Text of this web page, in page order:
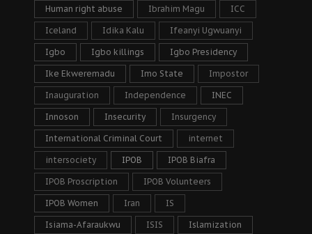
Human right abuse Ibrahim Magu ICC
Iceland Idika Kalu Ifeanyi Ugwuanyi
Igbo Igbo killings Igbo Presidency
Ike Ekweremadu Imo State Impostor
Inauguration Independence INEC
Innoson Insecurity Insurgency
International Criminal Court internet
intersociety IPOB IPOB Biafra
IPOB Proscription IPOB Volunteers
IPOB Women Iran IS
Isiama-Afaraukwu ISIS Islamization